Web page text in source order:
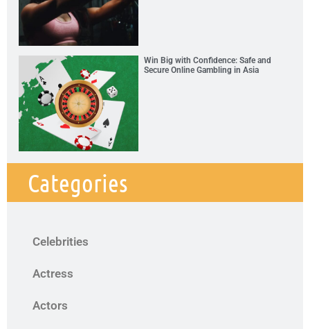
Win Big with Confidence: Safe and
Secure Online Gambling in Asia
Categories
Celebrities
Actress
Actors